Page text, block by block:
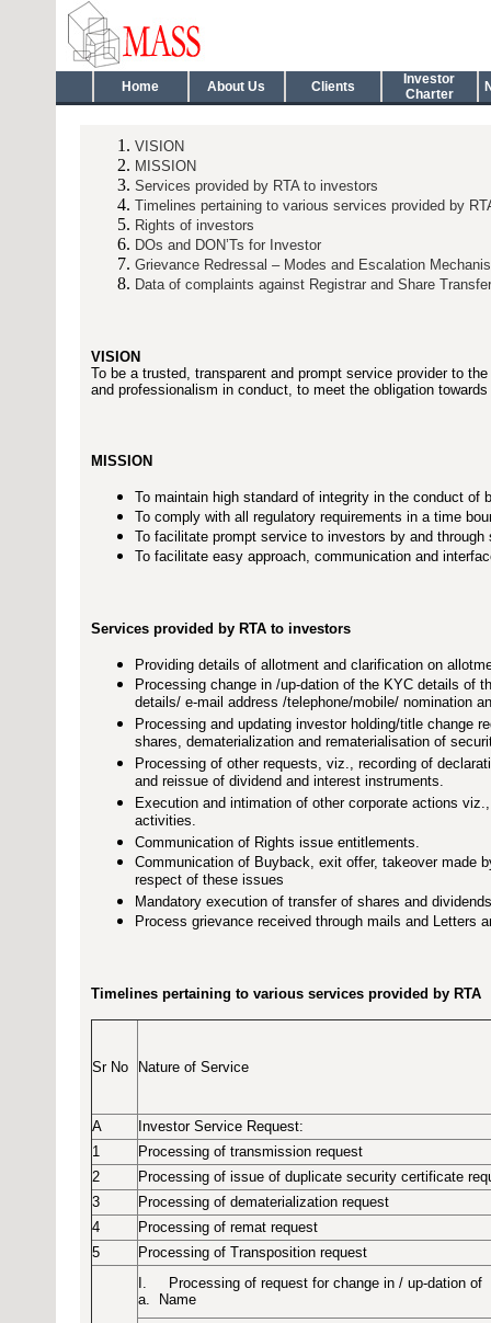
Home About Us Clients
Investor
Charter
VISION
MISSION
Services provided by RTA to investors
Timelines pertaining to various services provided by
Rights of investors
DOs and DON’Ts for Investor
Grievance Redressal – Modes and Escalation
Data of complaints against Registrar and Share
VISION
To be a trusted, transparent and prompt service provider to
and professionalism in conduct, to meet the obligation
MISSION
To maintain high standard of integrity in the conduct of
To comply with all regulatory requirements in a time
To facilitate prompt service to investors by and
To facilitate easy approach, communication and
Services provided by RTA to investors
Providing details of allotment and clarification on
Processing change in /up-dation of the KYC details of
details/ e-mail address /telephone/mobile/ nomination
Processing and updating investor holding/title change
shares, dematerialization and rematerialisation of
Processing of other requests, viz., recording of
and reissue of dividend and interest instruments.
Execution and intimation of other corporate actions
activities.
Communication of Rights issue entitlements.
Communication of Buyback, exit offer, takeover made
respect of these issues
Mandatory execution of transfer of shares and
Process grievance received through mails and Letters
Timelines pertaining to various services provided by RTA
Sr No Nature of Service
A Investor Service Request:
1
Processing of transmission request
2
Processing of issue of duplicate security certificate
3
Processing of dematerialization request
4
Processing of remat request
5
Processing of Transposition request
I.
Processing of request for change in / up-dation of
a.
Name